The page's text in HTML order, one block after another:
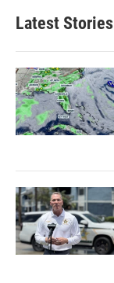
Latest Stories